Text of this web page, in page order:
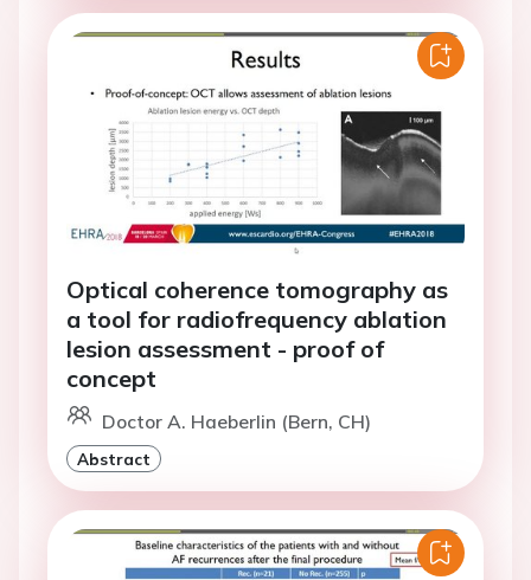
Optical coherence tomography as
a tool for radiofrequency ablation
lesion assessment - proof of
concept
Doctor A. Haeberlin (Bern, CH)
Abstract